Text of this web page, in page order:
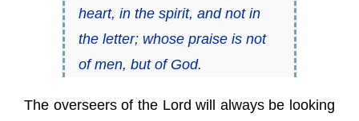
heart, in the spirit, and not in
the letter; whose praise is not
of men, but of God.
The overseers of the Lord will always be looking